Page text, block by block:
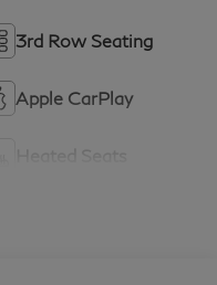
3rd Row Seating
Apple CarPlay